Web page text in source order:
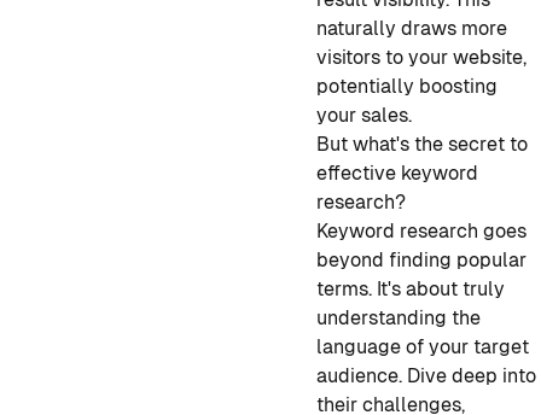
naturally draws more
visitors to your website,
potentially boosting
your sales.
But what's the secret to
effective keyword
research?
Keyword research goes
beyond finding popular
terms. It's about truly
understanding the
language of your target
audience. Dive deep into
their challenges,